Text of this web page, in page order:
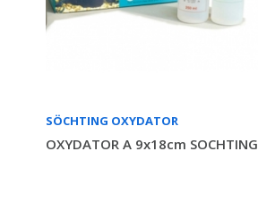
SÖCHTING OXYDATOR
OXYDATOR A 9x18cm SOCHTING